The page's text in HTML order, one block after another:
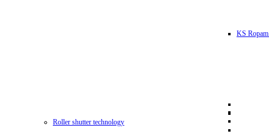
KS
Roller shutter technology